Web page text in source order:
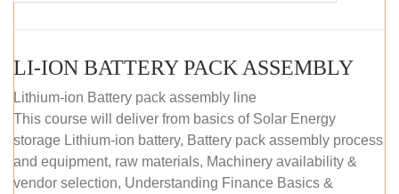
LI-ION BATTERY PACK ASSEMBLY
Lithium-ion Battery pack assembly line
This course will deliver from basics of Solar Energy
storage Lithium-ion battery, Battery pack assembly process
and equipment, raw materials, Machinery availability &
vendor selection, Understanding Finance Basics &